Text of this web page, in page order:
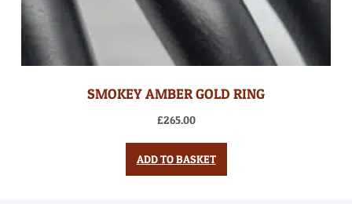
SMOKEY AMBER GOLD RING
£265.00
ADD TO BASKET